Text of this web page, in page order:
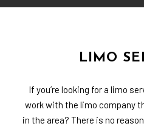
LIMO
If you’re looking for a limo
work with the limo company
in the area? There is no